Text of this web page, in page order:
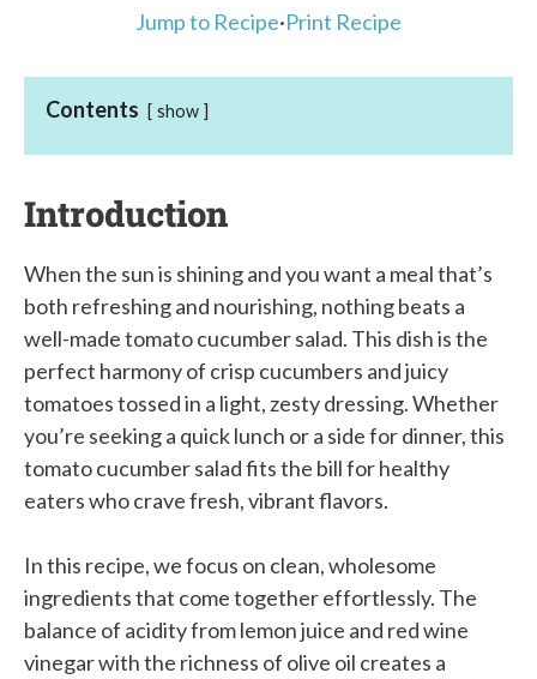
Jump to Recipe·Print Recipe
Contents show
Introduction
When the sun is shining and you want a meal that’s
both refreshing and nourishing, nothing beats a
well-made tomato cucumber salad. This dish is the
perfect harmony of crisp cucumbers and juicy
tomatoes tossed in a light, zesty dressing. Whether
you’re seeking a quick lunch or a side for dinner, this
tomato cucumber salad fits the bill for healthy
eaters who crave fresh, vibrant flavors.
In this recipe, we focus on clean, wholesome
ingredients that come together effortlessly. The
balance of acidity from lemon juice and red wine
vinegar with the richness of olive oil creates a